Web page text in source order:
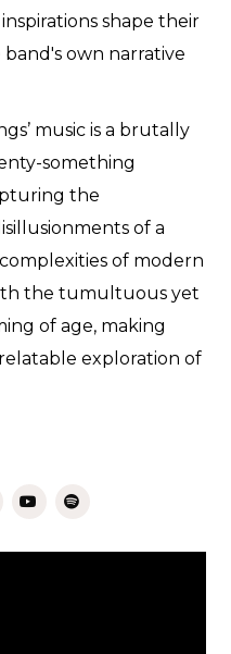
shape their
own narrative
music is a brutally
something
the
of a
of modern
the tumultuous yet
of age, making
exploration of